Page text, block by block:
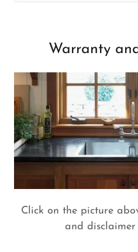
Warranty
Click on the picture
and